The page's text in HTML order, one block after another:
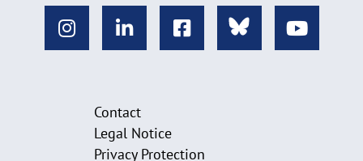
Contact
Legal Notice
Privacy Protection